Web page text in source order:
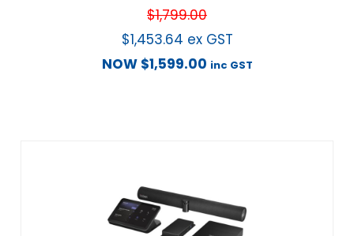
$1,799.00
$1,453.64 ex GST
NOW $1,599.00 inc GST